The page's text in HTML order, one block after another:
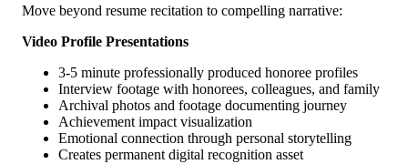
Move beyond resume recitation to compelling narrative:
Video Profile Presentations
3-5 minute professionally produced honoree profiles
Interview footage with honorees, colleagues, and family
Archival photos and footage documenting journey
Achievement impact visualization
Emotional connection through personal storytelling
Creates permanent digital recognition asset